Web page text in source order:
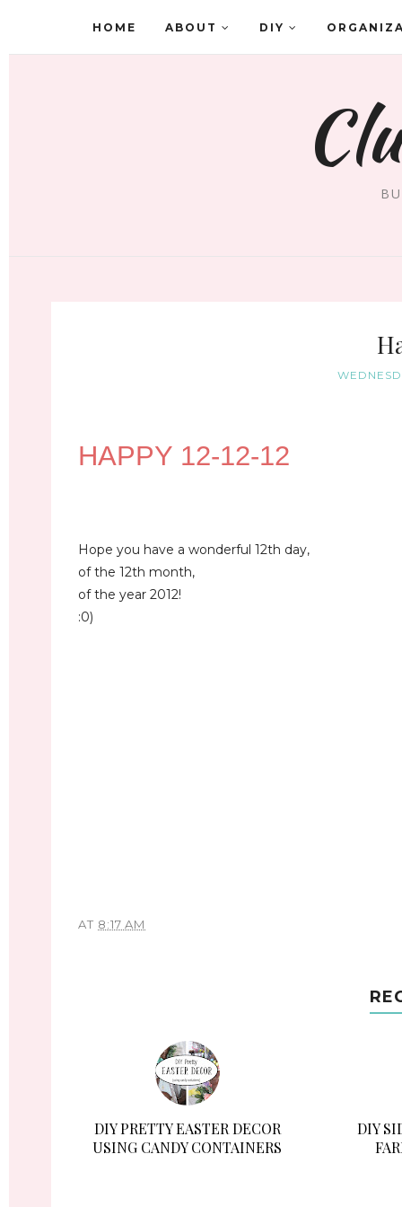
HOME ABOUT DIY
HAPPY 12-12-12
Hope you have a wonderful 12th day,
of the 12th month,
of the year 2012!
:0)
AT 8:17 AM
DIY PRETTY EASTER DECOR
USING CANDY CONTAINERS
DIY